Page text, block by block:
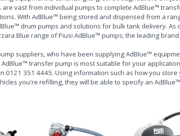
vast from individual pumps to complete AdBlue™
With AdBlue™ being stored and dispensed from a
drum pumps and solutions for bulk tank delivery. As
Blue range of Piusi AdBlue™ pumps; the leading brand
suppliers, who have been supplying AdBlue™
transfer pump is most suitable for your
0121 351 4445. Using information such as how you store
you're refilling, they will be able to specify an